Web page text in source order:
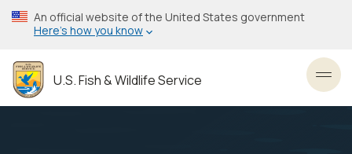
Skip
to
content
An official website of the United States government
Here’s how you know
U.S. Fish & Wildlife Service